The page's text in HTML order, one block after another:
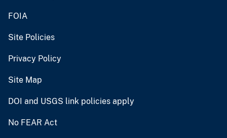
FOIA
Site Policies
Privacy Policy
Site Map
DOI and USGS link policies apply
No FEAR Act